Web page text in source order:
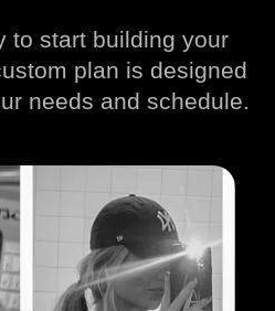
to start building your
plan is designed
needs and schedule.